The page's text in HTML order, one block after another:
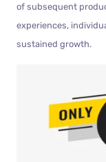
of subsequent
experiences,
sustained growth.